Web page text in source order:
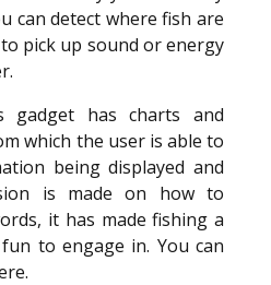
can detect where fish are
pick up sound or energy
gadget has charts and
which the user is able to
being displayed and
is made on how to
it has made fishing a
to engage in. You can